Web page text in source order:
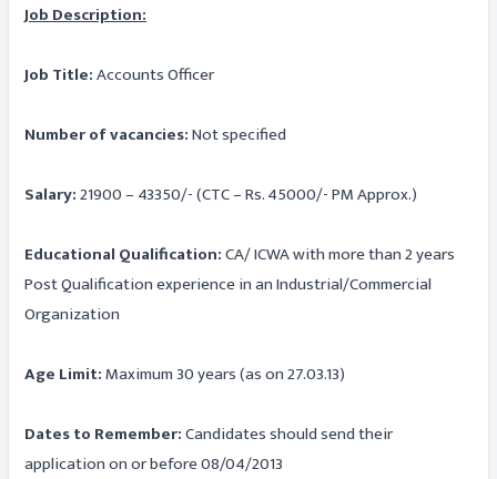
Job Description:
Job Title:Accounts Officer
Number of vacancies:Not specified
Salary:21900 – 43350/- (CTC – Rs. 45000/- PM Approx.)
Educational Qualification:CA/ ICWA with more than 2 years
Post Qualification experience in an Industrial/Commercial
Organization
Age Limit:Maximum 30 years (as on 27.03.13)
Dates to Remember:Candidates should send their
application on or before 08/04/2013